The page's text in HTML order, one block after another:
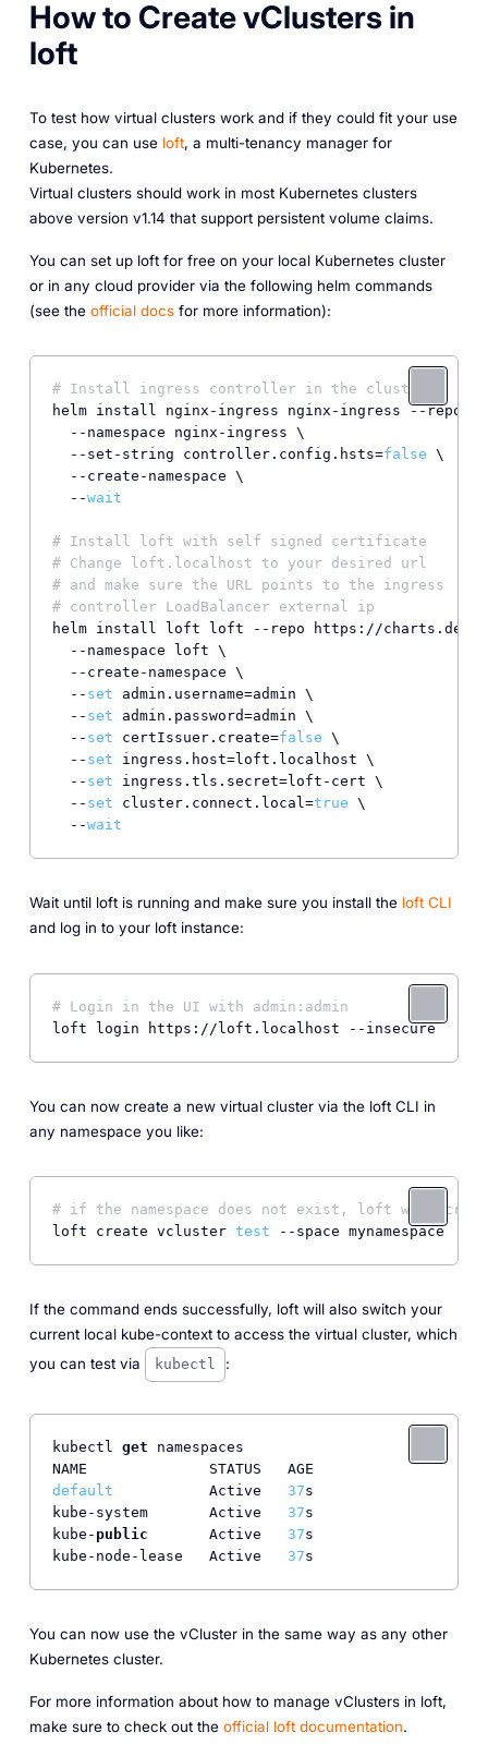
How to Create vClusters in
loft
To test how virtual clusters work and if they could fit your use
case, you can use loft, a multi-tenancy manager for
Kubernetes.
Virtual clusters should work in most Kubernetes clusters
above version v1.14 that support persistent volume claims.
You can set up loft for free on your local Kubernetes cluster
or in any cloud provider via the following helm commands
(see the official docsfor more information):
# Install ingress controller in the cluster
helm install nginx-ingress nginx-ingress --repo
  --namespace nginx-ingress \
  --set-string controller.config.hsts=
false \
  --create-namespace \
  --
wait
# Install loft with self signed certificate
# Change loft.localhost to your desired url
# and make sure the URL points to the ingress
# controller LoadBalancer external ip
helm install loft loft --repo https://
  --namespace loft \
  --create-namespace \
  --
set admin.username=admin \
  --
set admin.password=admin \
  --
set certIssuer.create=false \
  --
set ingress.host=loft.localhost \
  --
set ingress.tls.secret=loft-cert \
  --
set cluster.connect.local=true \
  --
wait
Wait until loft is running and make sure you install the loft CLI
and log in to your loft instance:
# Login in the UI with admin:admin
loft login https://loft.localhost --insecure
You can now create a new virtual cluster via the loft CLI in
any namespace you like:
# if the namespace does not exist, loft will
loft create vcluster test --space mynamespace
If the command ends successfully, loft will also switch your
current local kube-context to access the virtual cluster, which
you can test via
kubectl :
kubectl get namespaces
default
           Active
37s
kube-system       Active 37s
kube- public
       Active
37s
kube-node-lease   Active 37
You can now use the vCluster in the same way as any other
Kubernetes cluster.
For more information about how to manage vClusters in loft,
make sure to check out the official loft documentation.